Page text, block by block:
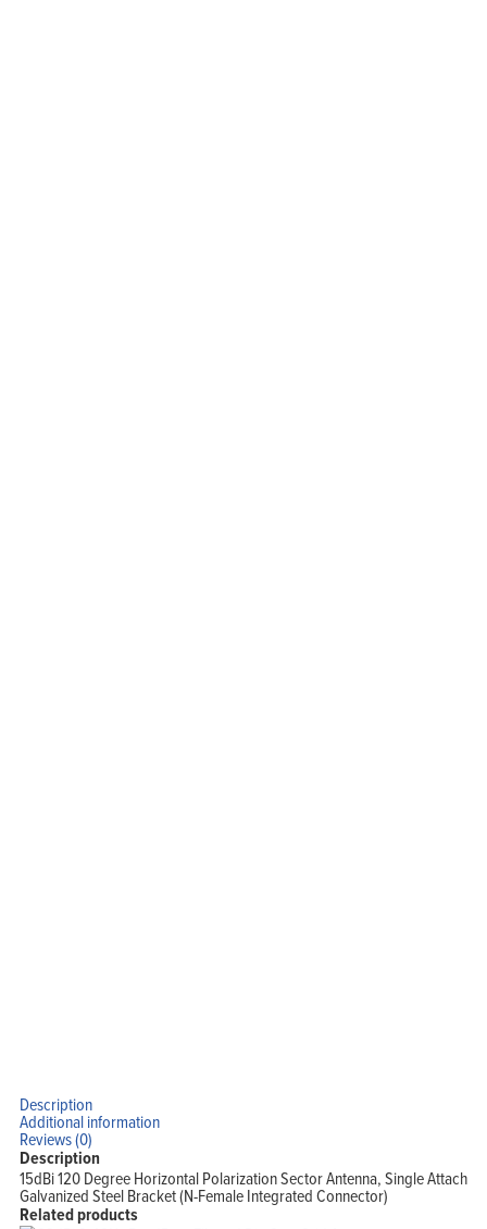
Description
Additional information
Reviews (0)
Description
15dBi 120 Degree Horizontal Polarization Sector Antenna, Single Attach
Galvanized Steel Bracket (N-Female Integrated Connector)
Related products